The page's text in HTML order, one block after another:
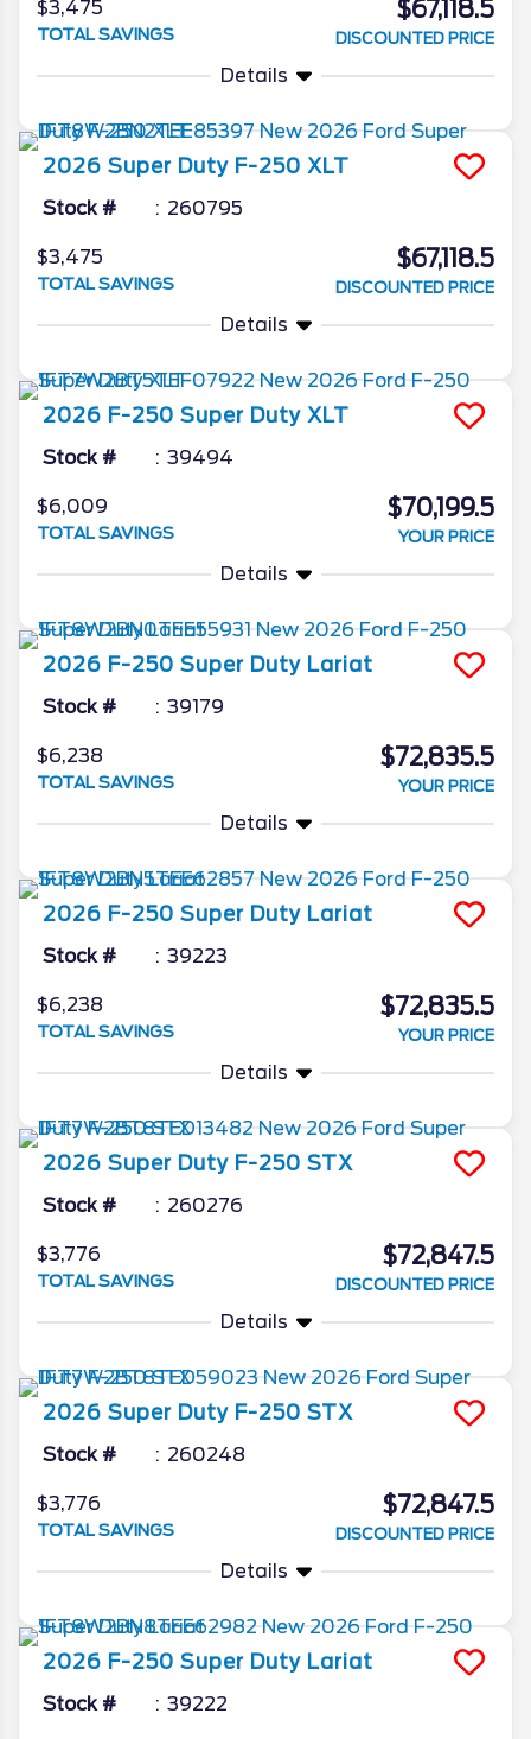
$3,475
TOTAL SAVINGS
$67,118.5
DISCOUNTED PRICE
Details
2026 Super Duty F-250 XLT
Stock # 260795
$3,475
TOTAL SAVINGS
$67,118.5
DISCOUNTED PRICE
Details
2026 F-250 Super Duty XLT
Stock # 39494
$6,009
TOTAL SAVINGS
$70,199.5
YOUR PRICE
Details
2026 F-250 Super Duty Lariat
Stock # 39179
$6,238
TOTAL SAVINGS
$72,835.5
YOUR PRICE
Details
2026 F-250 Super Duty Lariat
Stock # 39223
$6,238
TOTAL SAVINGS
$72,835.5
YOUR PRICE
Details
2026 Super Duty F-250 STX
Stock # 260276
$3,776
TOTAL SAVINGS
$72,847.5
DISCOUNTED PRICE
Details
2026 Super Duty F-250 STX
Stock # 260248
$3,776
TOTAL SAVINGS
$72,847.5
DISCOUNTED PRICE
Details
2026 F-250 Super Duty Lariat
Stock # 39222